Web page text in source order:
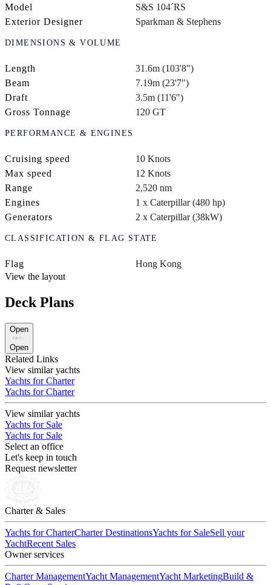
Model
S&S 104´RS
Exterior Designer
Sparkman & Stephens
DIMENSIONS & VOLUME
Length
31.6m (103'8")
Beam
7.19m (23'7")
Draft
3.5m (11'6")
Gross Tonnage
120 GT
PERFORMANCE & ENGINES
Cruising speed
10 Knots
Max speed
12 Knots
Range
2,520 nm
Engines
1 x Caterpillar (480 hp)
Generators
2 x Caterpillar (38kW)
CLASSIFICATION & FLAG STATE
Flag
Hong Kong
View the layout
Deck Plans
Open
Open
Related Links
View similar yachts
Yachts for Charter
Yachts for Charter
View similar yachts
Yachts for Sale
Yachts for Sale
Select an office
Let's keep in touch
Request newsletter
Charter & Sales
Yachts for CharterCharter DestinationsYachts for SaleSell your
YachtRecent Sales
Owner services
Charter ManagementYacht ManagementYacht MarketingBuild &